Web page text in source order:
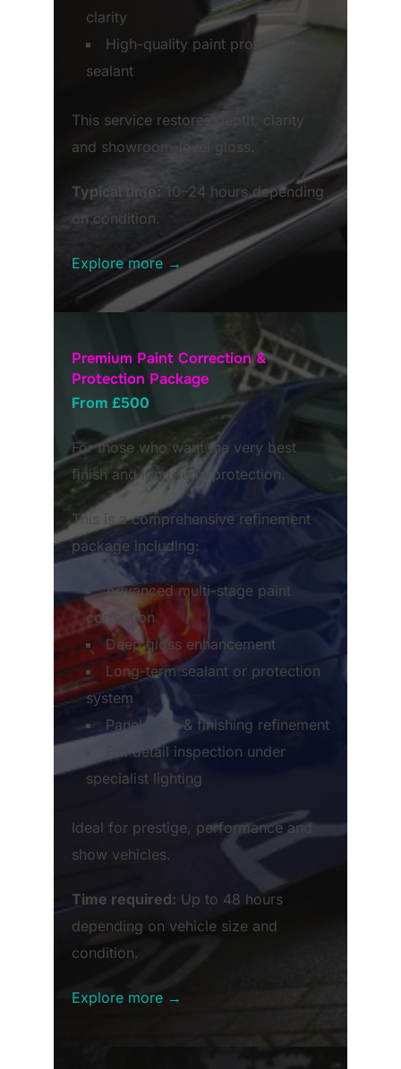
clarity
High-quality paint protection
sealant
This service restores depth, clarity
and showroom-level gloss.
Typical time: 10–24 hours depending
on condition.
Explore more →
Premium Paint Correction &
Protection Package
From £500
For those who want the very best
finish and long-term protection.
This is a comprehensive refinement
package including:
Advanced multi-stage paint
correction
Deep gloss enhancement
Long-term sealant or protection
system
Panel wipe & finishing refinement
Full detail inspection under
specialist lighting
Ideal for prestige, performance and
show vehicles.
Time required: Up to 48 hours
depending on vehicle size and
condition.
Explore more →